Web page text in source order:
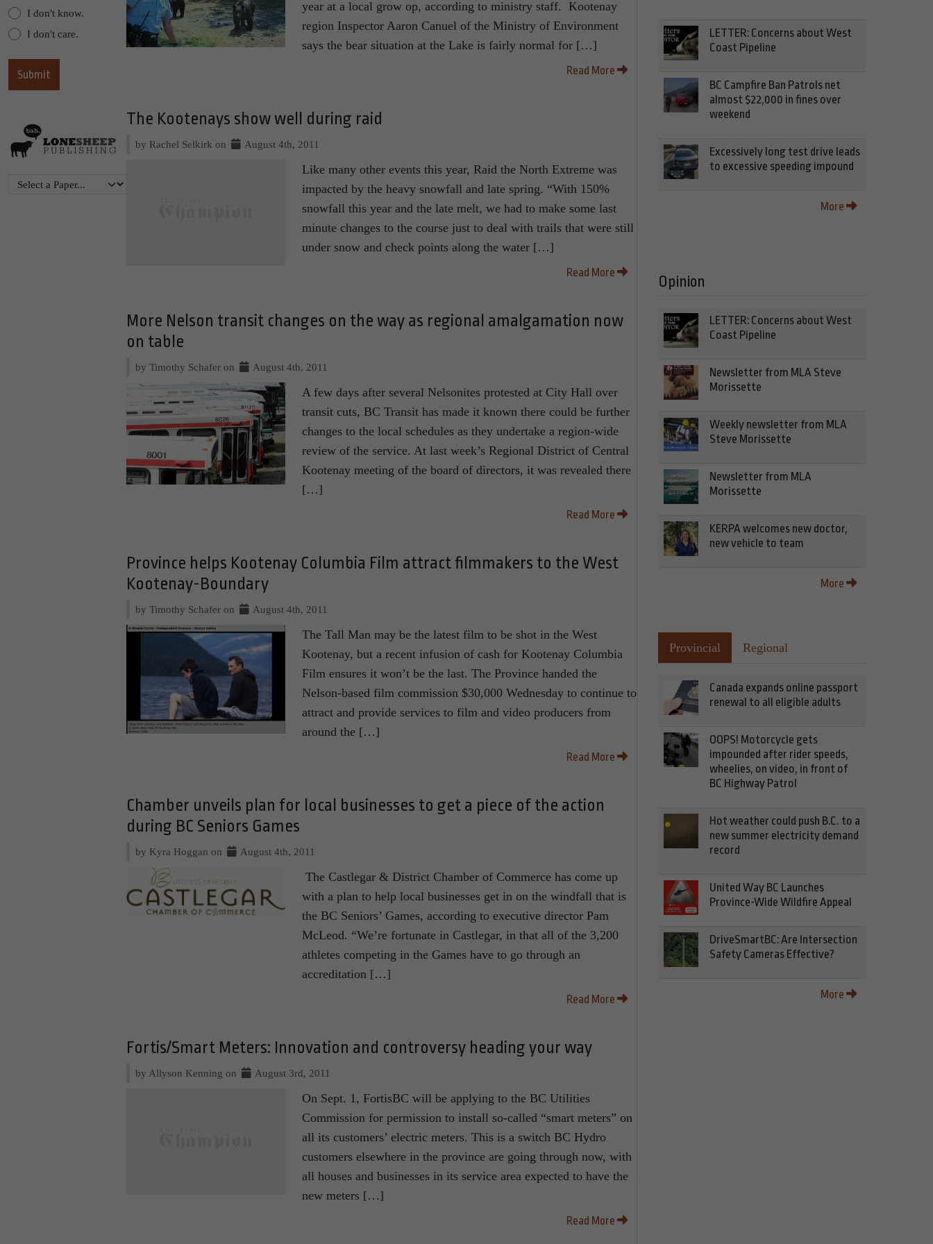
I don't know.
I don't care.
year at a local grow op, according to ministry staff. Kootenay
region Inspector Aaron Canuel of the Ministry of Environment
says the bear situation at the Lake is fairly normal for […]
Read More
The Kootenays show well during raid
by Rachel Selkirk on August 4th, 2011
Like many other events this year, Raid the North Extreme was
impacted by the heavy snowfall and late spring. “With 150%
snowfall this year and the late melt, we had to make some last
minute changes to the course just to deal with trails that were still
under snow and check points along the water […]
Read More
More Nelson transit changes on the way as regional amalgamation now
on table
by Timothy Schafer on August 4th, 2011
A few days after several Nelsonites protested at City Hall over
transit cuts, BC Transit has made it known there could be further
changes to the local schedules as they undertake a region-wide
review of the service. At last week’s Regional District of Central
Kootenay meeting of the board of directors, it was revealed there
[…]
Read More
Province helps Kootenay Columbia Film attract filmmakers to the West
Kootenay-Boundary
by Timothy Schafer on August 4th, 2011
The Tall Man may be the latest film to be shot in the West
Kootenay, but a recent infusion of cash for Kootenay Columbia
Film ensures it won’t be the last. The Province handed the
Nelson-based film commission $30,000 Wednesday to continue to
attract and provide services to film and video producers from
around the […]
Read More
Chamber unveils plan for local businesses to get a piece of the action
during BC Seniors Games
by Kyra Hoggan on August 4th, 2011
The Castlegar & District Chamber of Commerce has come up
with a plan to help local businesses get in on the windfall that is
the BC Seniors’ Games, according to executive director Pam
McLeod. “We’re fortunate in Castlegar, in that all of the 3,200
athletes competing in the Games have to go through an
accreditation […]
Read More
Fortis/Smart Meters: Innovation and controversy heading your way
by Allyson Kenning on August 3rd, 2011
On Sept. 1, FortisBC will be applying to the BC Utilities
Commission for permission to install so-called “smart meters” on
all its customers’ electric meters. This is a switch BC Hydro
customers elsewhere in the province are going through now, with
all houses and businesses in its service area expected to have the
new meters […]
Read More
LETTER: Concerns about West
Coast Pipeline
BC Campfire Ban Patrols net
almost $22,000 in fines over
weekend
Excessively long test drive leads
to excessive speeding impound
More
Opinion
LETTER: Concerns about West
Coast Pipeline
Newsletter from MLA Steve
Morissette
Weekly newsletter from MLA
Steve Morissette
Newsletter from MLA
Morissette
KERPA welcomes new doctor,
new vehicle to team
More
Provincial Regional
Canada expands online passport
renewal to all eligible adults
OOPS! Motorcycle gets
impounded after rider speeds,
wheelies, on video, in front of
BC Highway Patrol
Hot weather could push B.C. to a
new summer electricity demand
record
United Way BC Launches
Province-Wide Wildfire Appeal
DriveSmartBC: Are Intersection
Safety Cameras Effective?
More